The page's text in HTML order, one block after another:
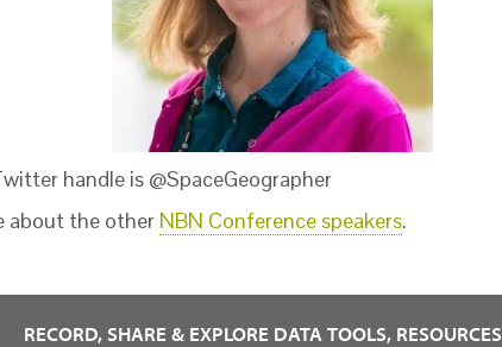
handle is @SpaceGeographer
about the other NBN Conference speakers.
RECORD, SHARE & EXPLORE DATA TOOLS, RESOURCES